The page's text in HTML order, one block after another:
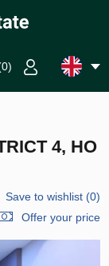
0)
4, HO
Save to wishlist(0)
Offer your price